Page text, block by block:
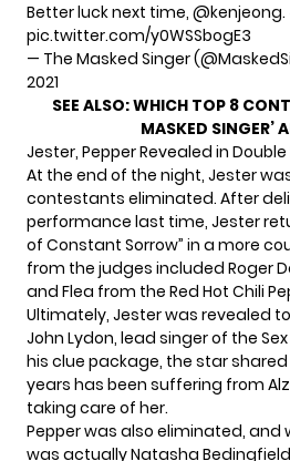
Better luck next time, @kenjeong.
pic.twitter.com/y0WSSbogE3
— The Masked Singer
2021
SEE ALSO:WHICH TOP 8
MASKED SINGER’
Jester, Pepper Revealed in
At the end of the night, Jester
contestants eliminated. After
performance last time, Jester
of Constant Sorrow” in a more
from the judges included Roger
and Flea from the Red Hot Chili
Ultimately, Jester was revealed
John Lydon, lead singer of the
his clue package, the star
years has been suffering from
taking care of her.
Pepper was also eliminated,
was actually Natasha